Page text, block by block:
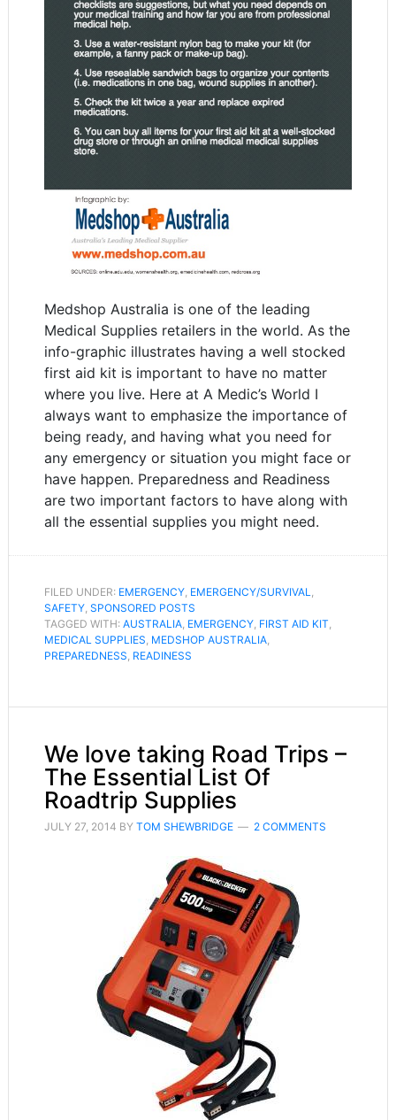
Medshop Australia is one of the leading
Medical Supplies retailers in the world. As the
info-graphic illustrates having a well stocked
first aid kit is important to have no matter
where you live. Here at A Medic’s World I
always want to emphasize the importance of
being ready, and having what you need for
any emergency or situation you might face or
have happen. Preparedness and Readiness
are two important factors to have along with
all the essential supplies you might need.
FILED UNDER: EMERGENCY, EMERGENCY/SURVIVAL,
SAFETY, SPONSORED POSTS
TAGGED WITH: AUSTRALIA, EMERGENCY, FIRST AID KIT,
MEDICAL SUPPLIES, MEDSHOP AUSTRALIA,
PREPAREDNESS, READINESS
We love taking Road Trips –
The Essential List Of
Roadtrip Supplies
JULY 27, 2014 BY TOM SHEWBRIDGE 2 COMMENTS